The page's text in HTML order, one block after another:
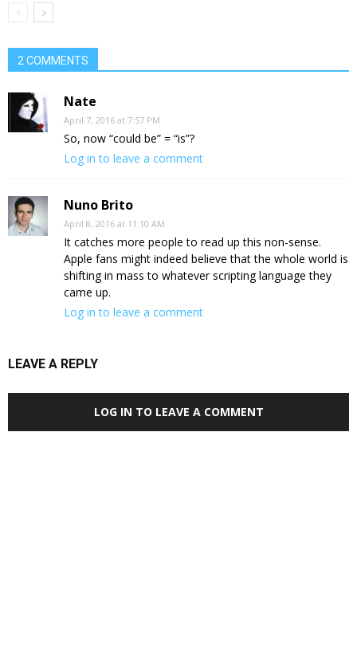
2 COMMENTS
Nate
April 7, 2016 at 7:57 PM
So, now “could be” = “is”?
Log in to leave a comment
Nuno Brito
April 8, 2016 at 11:10 AM
It catches more people to read up this non-sense.
Apple fans might indeed believe that the whole world is
shifting in mass to whatever scripting language they
came up.
Log in to leave a comment
LEAVE A REPLY
LOG IN TO LEAVE A COMMENT